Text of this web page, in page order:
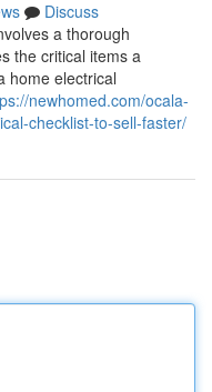
Discuss
a thorough
the critical items a
home electrical
newhomed.com/ocala-
checklist-to-sell-faster/